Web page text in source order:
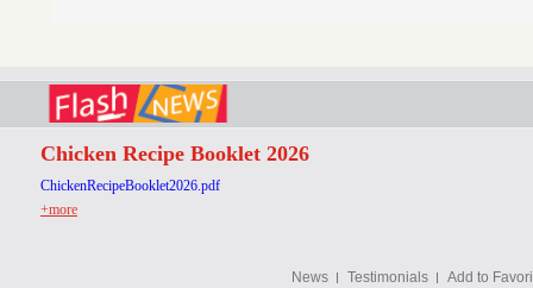
Chicken Recipe Booklet 2026
ChickenRecipeBooklet2026.pdf
+more
News Testimonials Add to